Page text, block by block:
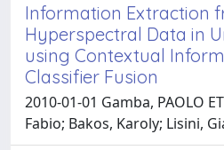
Information Extraction
Hyperspectral Data in
using Contextual
Classifier Fusion
2010-01-01 Gamba, PAOLO
Fabio; Bakos, Karoly; Lisini,